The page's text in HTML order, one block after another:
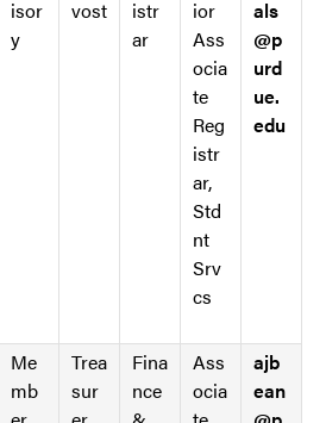
isor
y
vost
istr
ar
ior
Ass
ocia
te
Reg
istr
ar,
Std
nt
Srv
cs
als
@p
urd
ue.
edu
Me
mb
Trea
sur
Fina
nce
Ass
ocia
ajb
ean